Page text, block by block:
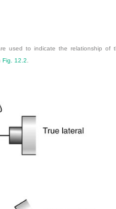
used to indicate the relationship of
Fig. 12.2.